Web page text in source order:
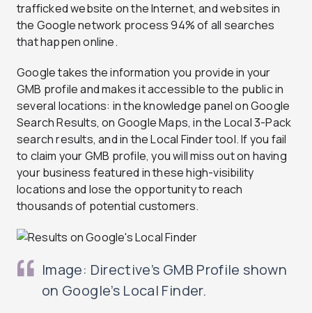
trafficked website on the Internet, and websites in
the Google network process 94% of all searches
that happen online.
Google takes the information you provide in your
GMB profile and makes it accessible to the public in
several locations: in the knowledge panel on Google
Search Results, on Google Maps, in the Local 3-Pack
search results, and in the Local Finder tool. If you fail
to claim your GMB profile, you will miss out on having
your business featured in these high-visibility
locations and lose the opportunity to reach
thousands of potential customers.
Image: Directive’s GMB Profile shown
on Google’s Local Finder.